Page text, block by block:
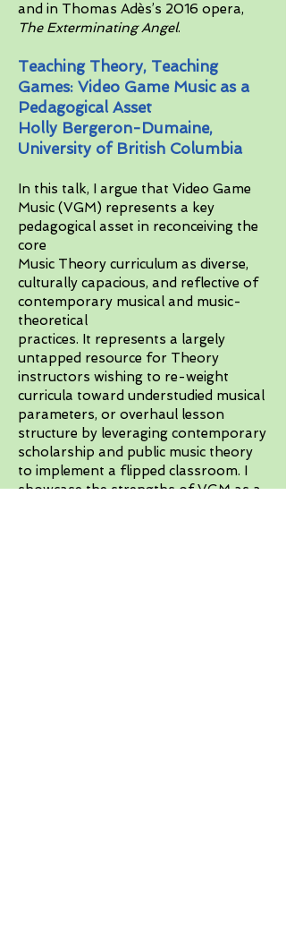
and in Thomas Adès’s 2016 opera,
The Exterminating Angel.
Teaching Theory, Teaching
Games: Video Game Music as a
Pedagogical Asset
Holly Bergeron-Dumaine,
University of British Columbia
In this talk, I argue that Video Game
Music (VGM) represents a key
pedagogical asset in reconceiving the
core
Music Theory curriculum as diverse,
culturally capacious, and reflective of
contemporary musical and music-
theoretical
practices. It represents a largely
untapped resource for Theory
instructors wishing to re-weight
curricula toward understudied musical
parameters, or overhaul lesson
structure by leveraging contemporary
scholarship and public music theory
to implement a flipped classroom. I
showcase the strengths of VGM as a